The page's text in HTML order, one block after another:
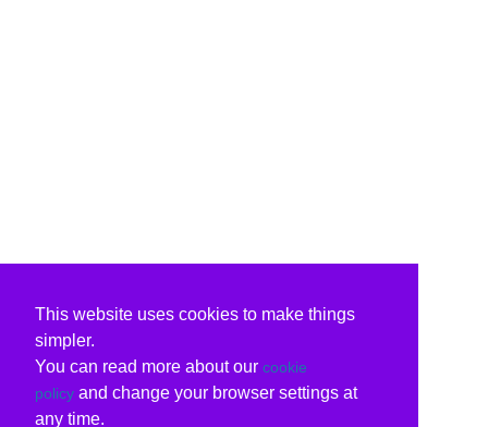
This website uses cookies to make things
simpler.
You can read more about our cookie
policy and change your browser settings at
any time.